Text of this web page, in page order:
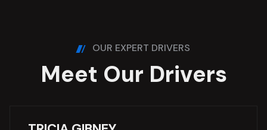
OUR EXPERT DRIVERS
Meet Our Drivers